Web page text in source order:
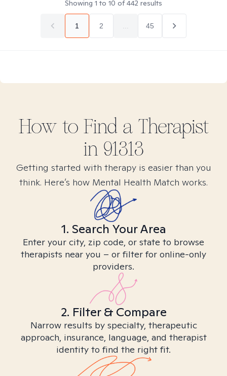
Showing 1 to 10 of442 results
1 2 45
How to Find a Therapist
in 91313
Getting started with therapy is easier than you
think. Here’s how Mental Health Match works.
1. Search Your Area
Enter your city, zip code, or state to browse
therapists near you – or filter for online-only
providers.
2. Filter & Compare
Narrow results by specialty, therapeutic
approach, insurance, language, and therapist
identity to find the right fit.